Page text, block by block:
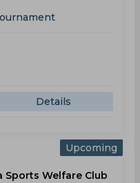
Details
Upcoming
Sports Welfare Club